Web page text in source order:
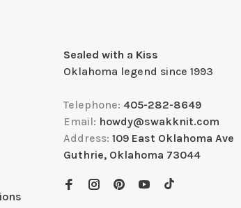
Sealed with a Kiss
Oklahoma legend since 1993
Telephone: 405-282-8649
Email: howdy@swakknit.com
Address: 109 East Oklahoma Ave
Guthrie, Oklahoma 73044